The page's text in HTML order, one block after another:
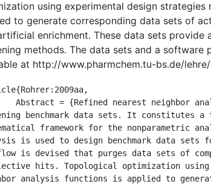
using experimental design
to generate corresponding data sets of
enrichment. These data sets
methods. The data sets and a
at http://www.pharmchem.tu-bs.de/
benchmark data sets. It constitutes
framework for the nonparametric
is used to design benchmark data sets
is devised that purges data sets of
hits. Topological optimization
analysis functions is applied to